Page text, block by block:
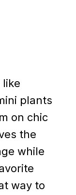
like
plants
on chic
the
while
way to